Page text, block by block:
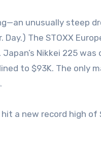
unusually steep
The STOXX
Nikkei 225
to $93K. The only
a new record high of